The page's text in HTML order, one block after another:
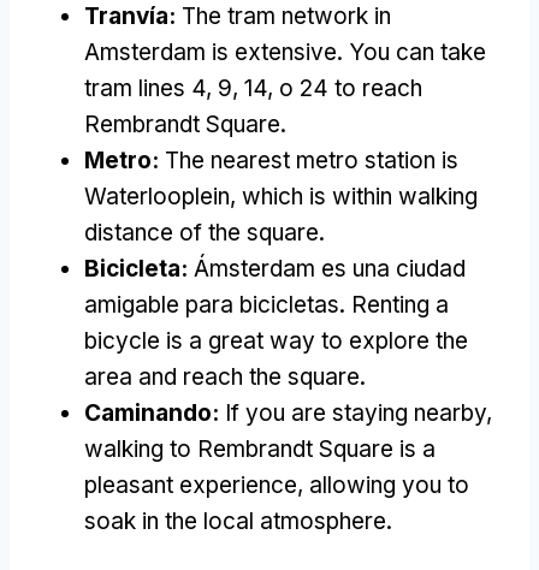
Tranvía: The tram network in
Amsterdam is extensive. You can take
tram lines 4, 9, 14, o 24 to reach
Rembrandt Square.
Metro: The nearest metro station is
Waterlooplein, which is within walking
distance of the square.
Bicicleta: Ámsterdam es una ciudad
amigable para bicicletas. Renting a
bicycle is a great way to explore the
area and reach the square.
Caminando: If you are staying nearby,
walking to Rembrandt Square is a
pleasant experience, allowing you to
soak in the local atmosphere.